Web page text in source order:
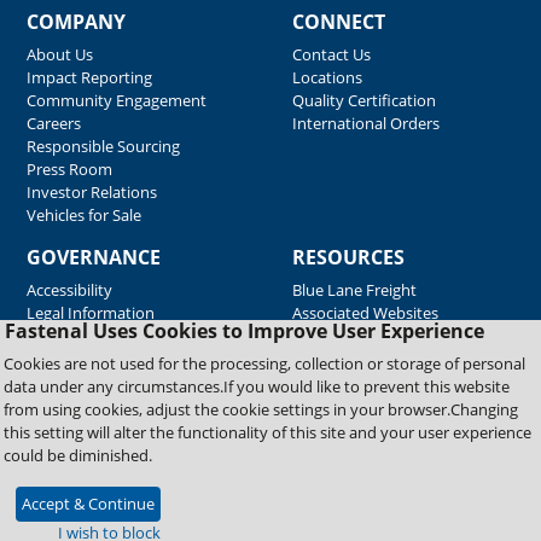
Fastenal Uses Cookies to Improve User Experience
Cookies are not used for the processing, collection or storage of personal
data under any circumstances.If you would like to prevent this website
from using cookies, adjust the cookie settings in your browser.Changing
this setting will alter the functionality of this site and your user experience
could be diminished.
Accept & Continue
I wish to block
COMPANY
About Us
Impact Reporting
Community Engagement
Careers
Responsible Sourcing
Press Room
Investor Relations
Vehicles for Sale
CONNECT
Contact Us
Locations
Quality Certification
International Orders
GOVERNANCE
Accessibility
Legal Information
RESOURCES
Blue Lane Freight
Associated Websites
Emergency Response
Fastenal Blue Print
Supplier Certificates
Supplier Support
Material Test Reports
Copyright © 2026 Fastenal Company. All Rights Reserved